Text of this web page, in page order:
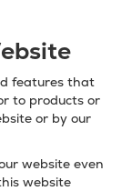
features that
to products or
or by our
website even
website